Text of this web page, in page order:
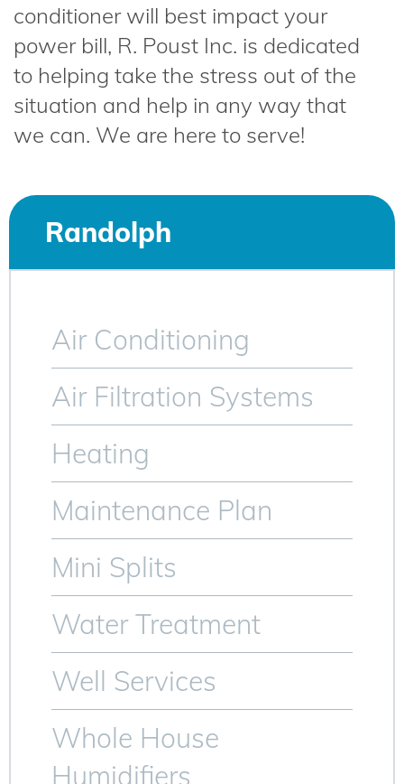
conditioner will best impact your
power bill, R. Poust Inc. is dedicated
to helping take the stress out of the
situation and help in any way that
we can. We are here to serve!
Randolph
Air Conditioning
Air Filtration Systems
Heating
Maintenance Plan
Mini Splits
Water Treatment
Well Services
Whole House
Humidifiers